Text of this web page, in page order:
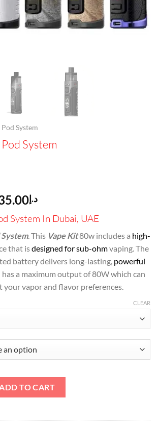
Pod System
System
د.إ150.00.
د.إCurrent
is:
د.إ135.00.
System In Dubai, UAE
System. This Vape Kit80w includes a high-
that isdesigned for sub-ohmvaping. The
battery delivers long-lasting, powerful
has a maximum output of 80W which can
your vapor and flavor preferences.
CLEAR
TO CART